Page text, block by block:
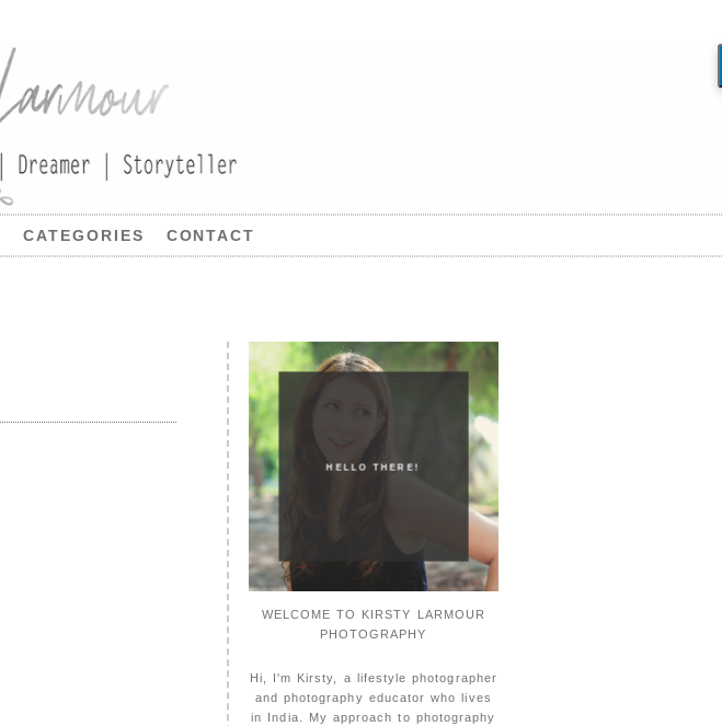
CATEGORIES CONTACT
HELLO THERE!
WELCOME TO KIRSTY LARMOUR
PHOTOGRAPHY
Hi, I'm Kirsty, a lifestyle photographer
and photography educator who lives
in India. My approach to photography